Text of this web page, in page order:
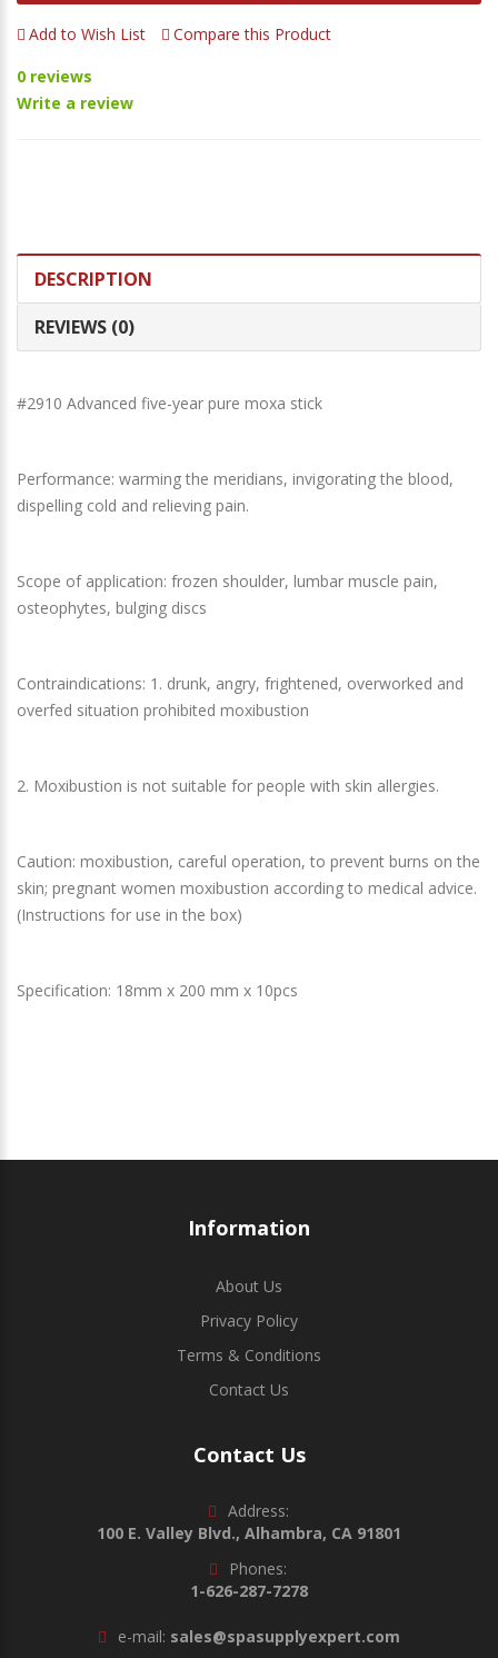
Add to Wish List
Compare this Product
0 reviews
Write a review
DESCRIPTION
REVIEWS (0)
#2910 Advanced five-year pure moxa stick
Performance: warming the meridians, invigorating the blood,
dispelling cold and relieving pain.
Scope of application: frozen shoulder, lumbar muscle pain,
osteophytes, bulging discs
Contraindications: 1. drunk, angry, frightened, overworked and
overfed situation prohibited moxibustion
2. Moxibustion is not suitable for people with skin allergies.
Caution: moxibustion, careful operation, to prevent burns on the
skin; pregnant women moxibustion according to medical advice.
(Instructions for use in the box)
Specification: 18mm x 200 mm x 10pcs
Information
About Us
Privacy Policy
Terms & Conditions
Contact Us
Contact Us
Address:
100 E. Valley Blvd., Alhambra, CA 91801
Phones:
1-626-287-7278
e-mail: sales@spasupplyexpert.com